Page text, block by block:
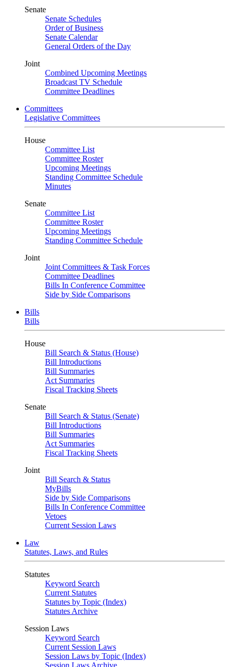
Senate
Senate Schedules
Order of Business
Senate Calendar
General Orders of the Day
Joint
Combined Upcoming Meetings
Broadcast TV Schedule
Committee Deadlines
Committees
Legislative Committees
House
Committee List
Committee Roster
Upcoming Meetings
Standing Committee Schedule
Minutes
Senate
Committee List
Committee Roster
Upcoming Meetings
Standing Committee Schedule
Joint
Joint Committees & Task Forces
Committee Deadlines
Bills In Conference Committee
Side by Side Comparisons
Bills
Bills
House
Bill Search & Status (House)
Bill Introductions
Bill Summaries
Act Summaries
Fiscal Tracking Sheets
Senate
Bill Search & Status (Senate)
Bill Introductions
Bill Summaries
Act Summaries
Fiscal Tracking Sheets
Joint
Bill Search & Status
MyBills
Side by Side Comparisons
Bills In Conference Committee
Vetoes
Current Session Laws
Law
Statutes, Laws, and Rules
Statutes
Keyword Search
Current Statutes
Statutes by Topic (Index)
Statutes Archive
Session Laws
Keyword Search
Current Session Laws
Session Laws by Topic (Index)
Session Laws Archive